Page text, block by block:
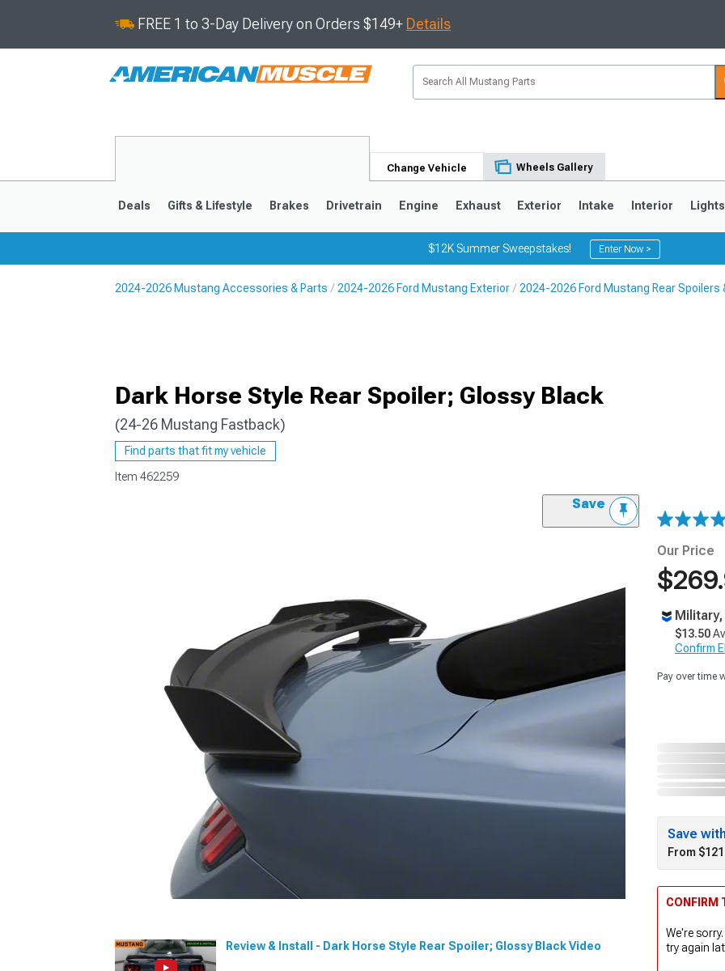
FREE 1 to 3-Day Delivery on Orders $149+ Details
Change Vehicle Wheels Gallery
1979-1993
Deals Gifts & Lifestyle Brakes Drivetrain Engine Exhaust Exterior Intake Interior Lights
$12K Summer Sweepstakes! Enter Now >
2024-2026 Mustang Accessories & Parts 2024-2026 Ford Mustang Exterior 2024-2026 Ford Mustang Rear Spoilers
Dark Horse Style Rear Spoiler; Glossy Black
(24-26 Mustang Fastback)
Find parts that fit my vehicle
Item 462259
Save
Review & Install - Dark Horse Style Rear Spoiler; Glossy Black Video
Our Price
$13.50
Confirm
Pay over time
Save
From
CONFIRM
We're
try again